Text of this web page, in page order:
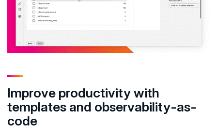
Improve productivity with
templates and observability-as-
code